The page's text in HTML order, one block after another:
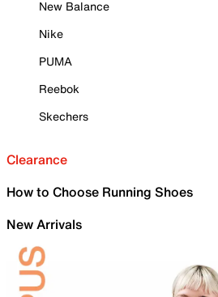
New Balance
Nike
PUMA
Reebok
Skechers
Clearance
How to Choose Running Shoes
New Arrivals